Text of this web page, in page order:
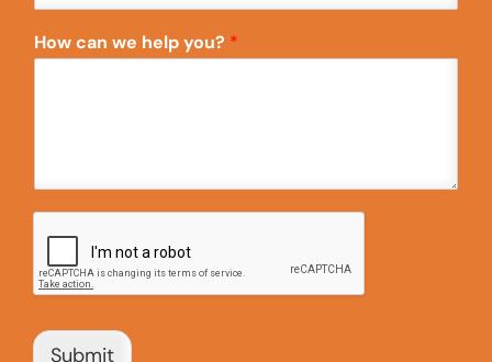
How can we help you? *
Submit